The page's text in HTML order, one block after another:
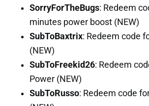
SorryForTheBugs: Redeem
minutes power boost (NEW)
SubToBaxtrix: Redeem code
(NEW)
SubToFreekid26: Redeem
Power (NEW)
SubToRusso: Redeem code